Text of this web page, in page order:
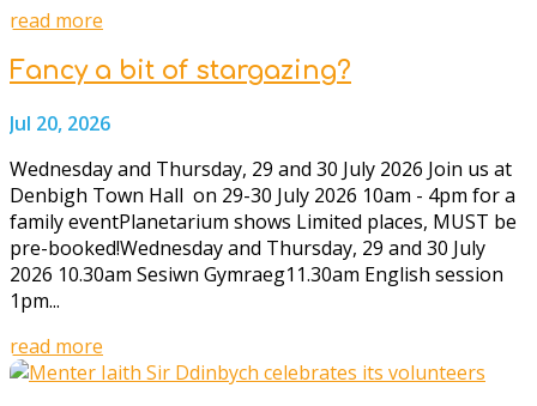
read more
Fancy a bit of stargazing?
Jul 20, 2026
Wednesday and Thursday, 29 and 30 July 2026 Join us at
Denbigh Town Hall on 29-30 July 2026 10am - 4pm for a
family eventPlanetarium shows Limited places, MUST be
pre-booked!Wednesday and Thursday, 29 and 30 July
2026 10.30am Sesiwn Gymraeg11.30am English session
1pm...
read more